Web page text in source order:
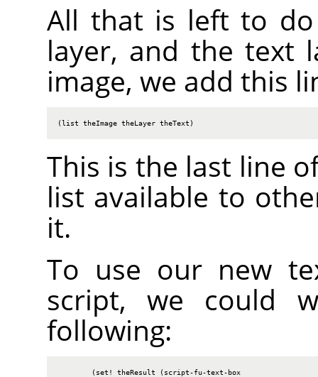
All that is left to
layer, and the text
image, we add this
(list theImage theLayer theText)
This is the last line
list available to
it.
To use our new
script, we could
following:
        (set! theResult (script-fu-text-box